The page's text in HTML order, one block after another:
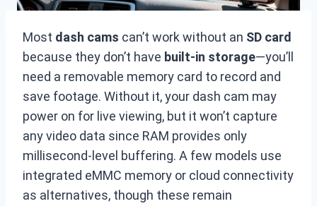
Most dash cams can’t work without an SD card
because they don’t have built-in storage—you’ll
need a removable memory card to record and
save footage. Without it, your dash cam may
power on for live viewing, but it won’t capture
any video data since RAM provides only
millisecond-level buffering. A few models use
integrated eMMC memory or cloud connectivity
as alternatives, though these remain